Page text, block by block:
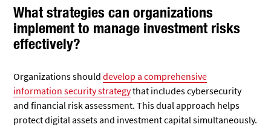
What strategies can organizations
implement to manage investment risks
effectively?
Organizations shoulddevelop a comprehensive
information security strategythat includes cybersecurity
and financial risk assessment. This dual approach helps
protect digital assets and investment capital simultaneously.